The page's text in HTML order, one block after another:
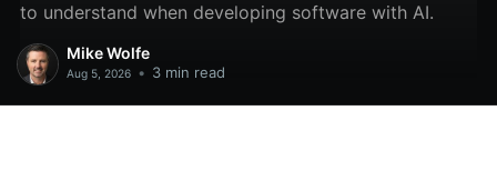
to understand when developing software with AI.
Mike Wolfe
Aug 5, 2026 • 3 min read